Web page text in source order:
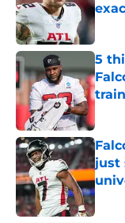
5
just